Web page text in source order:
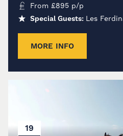
From £895 p/p
Special Guests: Les
MORE INFO
19